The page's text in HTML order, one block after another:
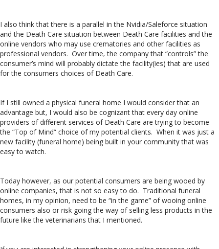
I also think that there is a parallel in the Nvidia/Saleforce situation
and the Death Care situation between Death Care facilities and the
online vendors who may use crematories and other facilities as
professional vendors. Over time, the company that “controls” the
consumer’s mind will probably dictate the facility(ies) that are used
for the consumers choices of Death Care.
If I still owned a physical funeral home I would consider that an
advantage but, I would also be cognizant that every day online
providers of different services of Death Care are trying to become
the “Top of Mind” choice of my potential clients. When it was just a
new facility (funeral home) being built in your community that was
easy to watch.
Today however, as our potential consumers are being wooed by
online companies, that is not so easy to do. Traditional funeral
homes, in my opinion, need to be “in the game” of wooing online
consumers also or risk going the way of selling less products in the
future like the veterinarians that I mentioned.